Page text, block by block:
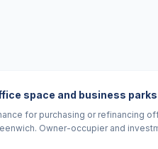
space and business parks
for purchasing or refinancing
Owner-occupier and